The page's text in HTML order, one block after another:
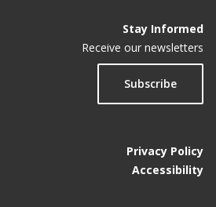
Stay Informed
Receive our newsletters
Subscribe
Privacy Policy
Accessibility